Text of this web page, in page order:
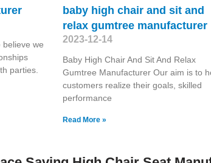
believe we
parties.
baby high chair and sit and
relax gumtree manufacturer
2023-12-14
Baby High Chair And Sit And Relax
Gumtree Manufacturer Our aim is to
customers realize their goals, skilled
performance
Read More »